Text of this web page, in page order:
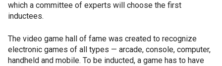
which a committee of experts will choose the first
inductees.
The video game hall of fame was created to recognize
electronic games of all types — arcade, console, computer,
handheld and mobile. To be inducted, a game has to have